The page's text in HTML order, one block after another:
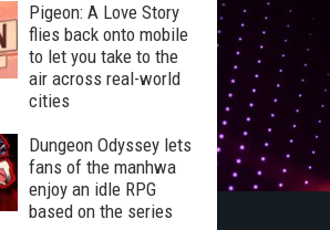
Pigeon: A Love Story
flies back onto mobile
to let you take to the
air across real-world
cities
Dungeon Odyssey lets
fans of the manhwa
enjoy an idle RPG
based on the series